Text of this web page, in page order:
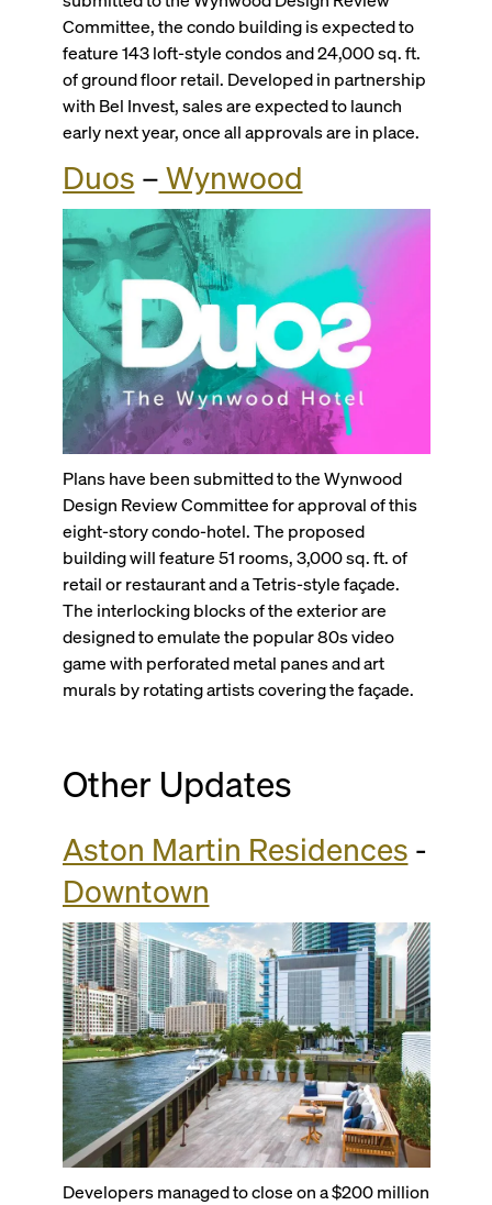
Committee, the condo building is expected to
feature 143 loft-style condos and 24,000 sq. ft.
of ground floor retail. Developed in partnership
with Bel Invest, sales are expected to launch
early next year, once all approvals are in place.
Duos –Wynwood
Plans have been submitted to the Wynwood
Design Review Committee for approval of this
eight-story condo-hotel. The proposed
building will feature 51 rooms, 3,000 sq. ft. of
retail or restaurant and a Tetris-style façade.
The interlocking blocks of the exterior are
designed to emulate the popular 80s video
game with perforated metal panes and art
murals by rotating artists covering the façade.
Other Updates
Aston Martin Residences -
Downtown
Developers managed to close on a $200 million